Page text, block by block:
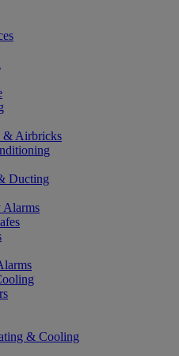
& Airbricks
Ducting
Alarms
& Cooling